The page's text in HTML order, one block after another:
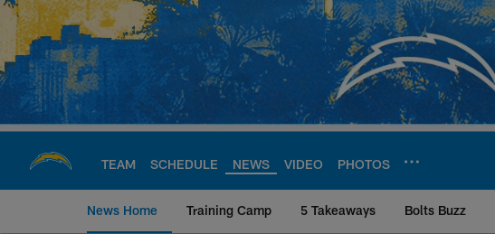
Skip
main
content
TEAM SCHEDULE NEWS VIDEO PHOTOS
News Home Training Camp 5 Takeaways Bolts Buzz